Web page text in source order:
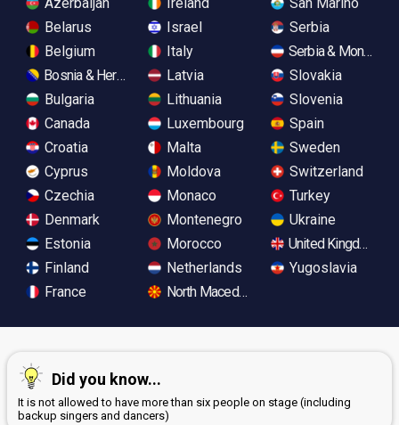
Azerbaijan
Belarus
Belgium
Bosnia & Herzegovina
Bulgaria
Canada
Croatia
Cyprus
Czechia
Denmark
Estonia
Finland
France
Ireland
Israel
Italy
Latvia
Lithuania
Luxembourg
Malta
Moldova
Monaco
Montenegro
Morocco
Netherlands
North Macedonia
San Marino
Serbia
Serbia &
Slovakia
Slovenia
Spain
Sweden
Switzerland
Turkey
Ukraine
United Kingdom
Yugoslavia
Did you know...
It is not allowed to have more than six people on stage (including
backup singers and dancers)